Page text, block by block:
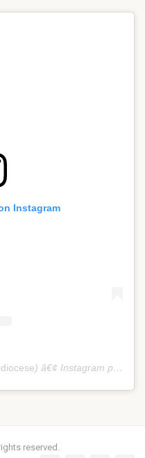
Instagram
) â€¢ Instagram photos and videos
reserved.